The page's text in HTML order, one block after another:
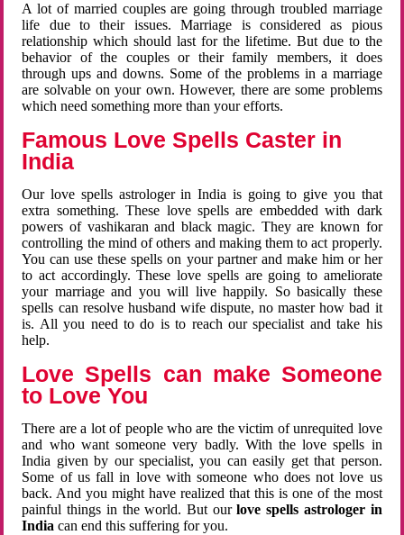
A lot of married couples are going through troubled marriage
life due to their issues. Marriage is considered as pious
relationship which should last for the lifetime. But due to the
behavior of the couples or their family members, it does
through ups and downs. Some of the problems in a marriage
are solvable on your own. However, there are some problems
which need something more than your efforts.
Famous Love Spells Caster in
India
Our love spells astrologer in India is going to give you that
extra something. These love spells are embedded with dark
powers of vashikaran and black magic. They are known for
controlling the mind of others and making them to act properly.
You can use these spells on your partner and make him or her
to act accordingly. These love spells are going to ameliorate
your marriage and you will live happily. So basically these
spells can resolve husband wife dispute, no master how bad it
is. All you need to do is to reach our specialist and take his
help.
Love Spells can make Someone
to Love You
There are a lot of people who are the victim of unrequited love
and who want someone very badly. With the love spells in
India given by our specialist, you can easily get that person.
Some of us fall in love with someone who does not love us
back. And you might have realized that this is one of the most
painful things in the world. But ourlove spells astrologer in
Indiacan end this suffering for you.